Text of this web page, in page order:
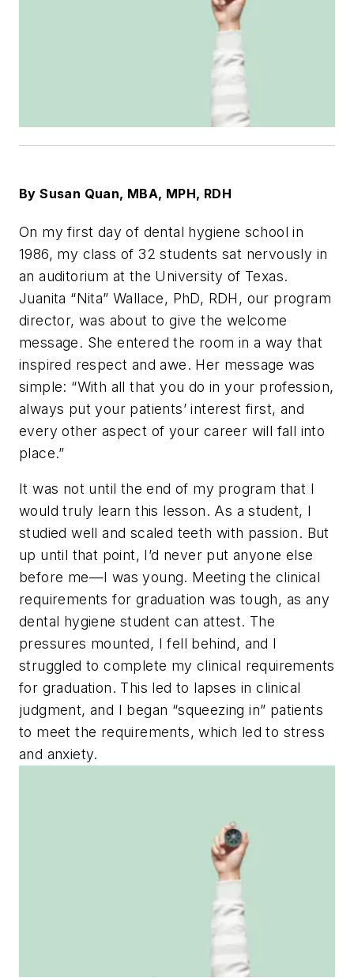
By Susan Quan, MBA, MPH, RDH
On my first day of dental hygiene school in
1986, my class of 32 students sat nervously in
an auditorium at the University of Texas.
Juanita “Nita” Wallace, PhD, RDH, our program
director, was about to give the welcome
message. She entered the room in a way that
inspired respect and awe. Her message was
simple: “With all that you do in your profession,
always put your patients’ interest first, and
every other aspect of your career will fall into
place.”
It was not until the end of my program that I
would truly learn this lesson. As a student, I
studied well and scaled teeth with passion. But
up until that point, I’d never put anyone else
before me—I was young. Meeting the clinical
requirements for graduation was tough, as any
dental hygiene student can attest. The
pressures mounted, I fell behind, and I
struggled to complete my clinical requirements
for graduation. This led to lapses in clinical
judgment, and I began “squeezing in” patients
to meet the requirements, which led to stress
and anxiety.